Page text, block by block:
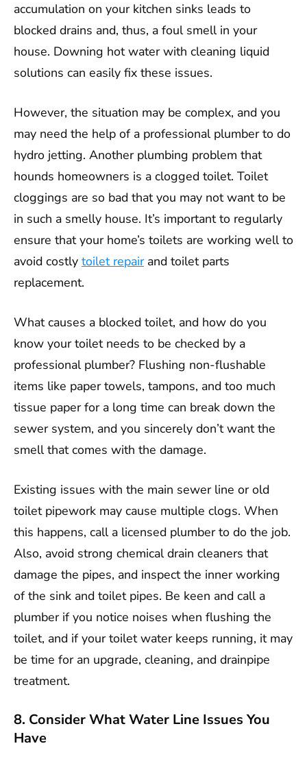
accumulation on your kitchen sinks leads to
blocked drains and, thus, a foul smell in your
house. Downing hot water with cleaning liquid
solutions can easily fix these issues.
However, the situation may be complex, and you
may need the help of a professional plumber to do
hydro jetting. Another plumbing problem that
hounds homeowners is a clogged toilet. Toilet
cloggings are so bad that you may not want to be
in such a smelly house. It’s important to regularly
ensure that your home’s toilets are working well to
avoid costly toilet repairand toilet parts
replacement.
What causes a blocked toilet, and how do you
know your toilet needs to be checked by a
professional plumber? Flushing non-flushable
items like paper towels, tampons, and too much
tissue paper for a long time can break down the
sewer system, and you sincerely don’t want the
smell that comes with the damage.
Existing issues with the main sewer line or old
toilet pipework may cause multiple clogs. When
this happens, call a licensed plumber to do the job.
Also, avoid strong chemical drain cleaners that
damage the pipes, and inspect the inner working
of the sink and toilet pipes. Be keen and call a
plumber if you notice noises when flushing the
toilet, and if your toilet water keeps running, it may
be time for an upgrade, cleaning, and drainpipe
treatment.
8. Consider What Water Line Issues You
Have